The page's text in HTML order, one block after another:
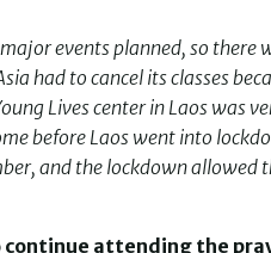
events planned, so
had to cancel its classes
Lives center in Laos was
before Laos went into
and the lockdown
continue attending the